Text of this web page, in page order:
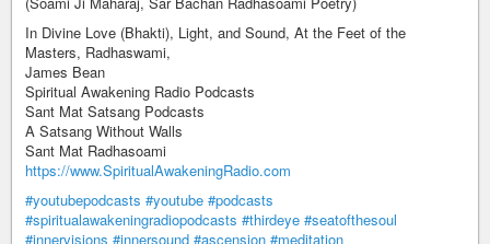
In Divine Love (Bhakti), Light, and Sound, At the Feet of the
Masters, Radhaswami,
James Bean
Spiritual Awakening Radio Podcasts
Sant Mat Satsang Podcasts
A Satsang Without Walls
Sant Mat Radhasoami
https://www.SpiritualAwakeningRadio.com
#youtubepodcasts #youtube #podcasts
#spiritualawakeningradiopodcasts #thirdeye #seatofthesoul
#innervisions #innersound #ascension #meditation